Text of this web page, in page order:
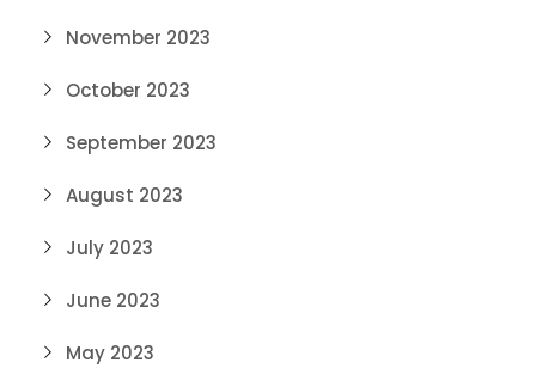
November 2023
October 2023
September 2023
August 2023
July 2023
June 2023
May 2023